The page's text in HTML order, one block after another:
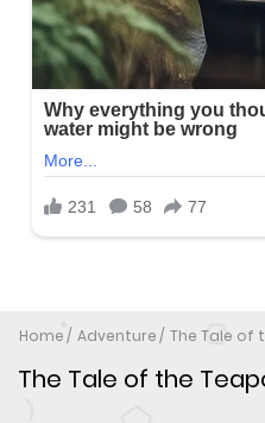
Home Adventure The Tale of
The Tale of the